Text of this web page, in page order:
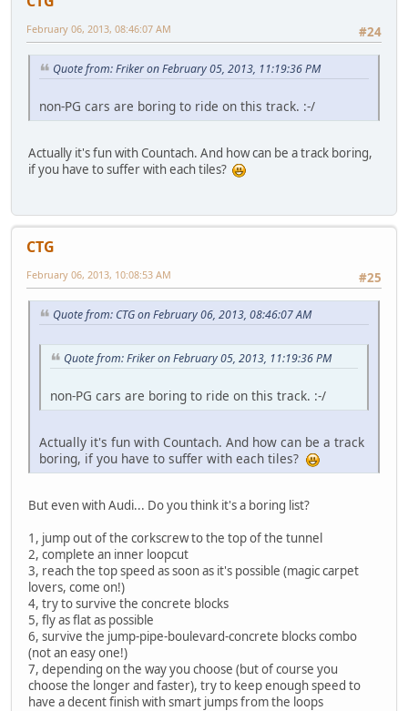
#24
February 06, 2013, 08:46:07 AM
Quote from: Friker on February 05, 2013, 11:19:36 PM
non-PG cars are boring to ride on this track. :-/
Actually it's fun with Countach. And how can be a track boring,
if you have to suffer with each tiles?
CTG
#25
February 06, 2013, 10:08:53 AM
Quote from: CTG on February 06, 2013, 08:46:07 AM
Quote from: Friker on February 05, 2013, 11:19:36 PM
non-PG cars are boring to ride on this track. :-/
Actually it's fun with Countach. And how can be a track
boring, if you have to suffer with each tiles?
But even with Audi... Do you think it's a boring list?
1, jump out of the corkscrew to the top of the tunnel
2, complete an inner loopcut
3, reach the top speed as soon as it's possible (magic carpet
lovers, come on!)
4, try to survive the concrete blocks
5, fly as flat as possible
6, survive the jump-pipe-boulevard-concrete blocks combo
(not an easy one!)
7, depending on the way you choose (but of course you
choose the longer and faster), try to keep enough speed to
have a decent finish with smart jumps from the loops